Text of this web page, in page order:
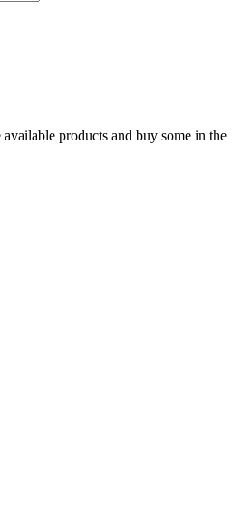
products and buy some in the